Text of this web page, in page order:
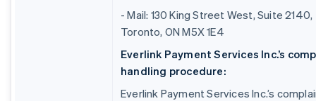
- Mail: 130 King Street West, Suite 2140,
Toronto, ON M5X 1E4
Everlink Payment Services Inc.’s
handling procedure:
Everlink Payment Services Inc.’s